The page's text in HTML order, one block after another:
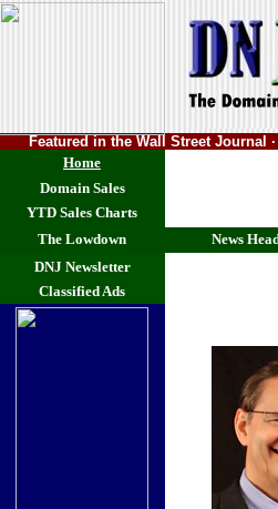
Featured in the Wall Street Journal
Home
Domain Sales
YTD Sales Charts
The Lowdown
News
DNJ Newsletter
Classified Ads